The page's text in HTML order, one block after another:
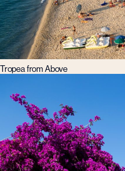
Tropea from Above